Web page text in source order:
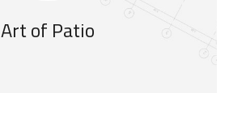
Art of Patio